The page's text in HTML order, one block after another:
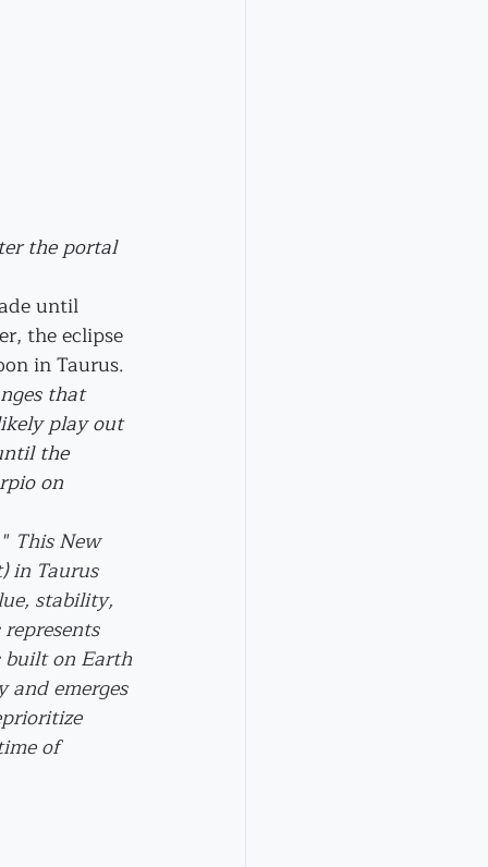
the portal
until
the eclipse
in Taurus.
that
play out
the
on
This New
in Taurus
stability,
on Earth
emerges
of